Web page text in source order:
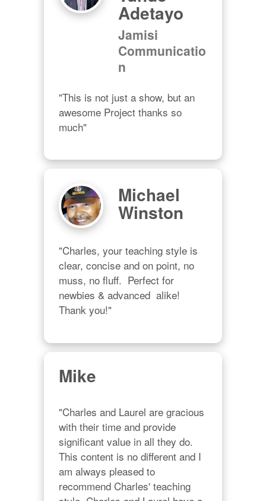
Adetayo
Jamisi
Communicatio
n
"This is not just a show, but an
awesome Project thanks so
much"
Michael
Winston
"Charles, your teaching style is
clear, concise and on point, no
muss, no fluff.  Perfect for
newbies & advanced  alike!
Thank you!"
Mike
"Charles and Laurel are gracious
with their time and provide
significant value in all they do.
This content is no different and I
am always pleased to
recommend Charles' teaching